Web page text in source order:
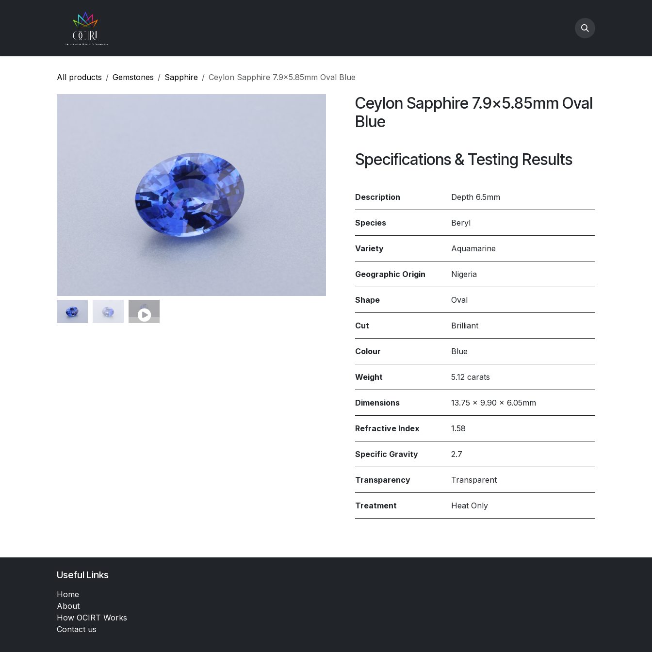
All products Gemstones Sapphire Ceylon Sapphire 7.9x5.85mm Oval Blue
Ceylon Sapphire 7.9x5.85mm Oval
Blue
Specifications & Testing Results
Description Depth 6.5mm
Species Beryl
Variety Aquamarine
Geographic Origin Nigeria
Shape Oval
Cut Brilliant
Colour Blue
Weight 5.12 carats
Dimensions 13.75 x 9.90 x 6.05mm
Refractive Index 1.58
Specific Gravity 2.7
Transparency Transparent
Treatment Heat Only
Useful Links
Home
About
How OCIRT Works
Contact us